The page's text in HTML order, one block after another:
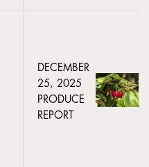
DECEMBER
25, 2025
PRODUCE
REPORT